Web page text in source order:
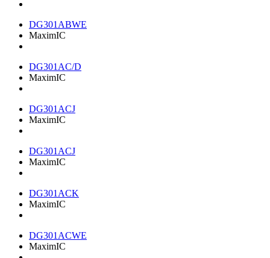
DG301ABWE
MaximIC
DG301AC/D
MaximIC
DG301ACJ
MaximIC
DG301ACJ
MaximIC
DG301ACK
MaximIC
DG301ACWE
MaximIC